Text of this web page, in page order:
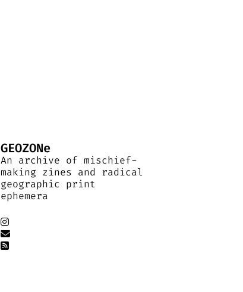
GEOZONe
An archive of mischief-
making zines and radical
geographic print
ephemera